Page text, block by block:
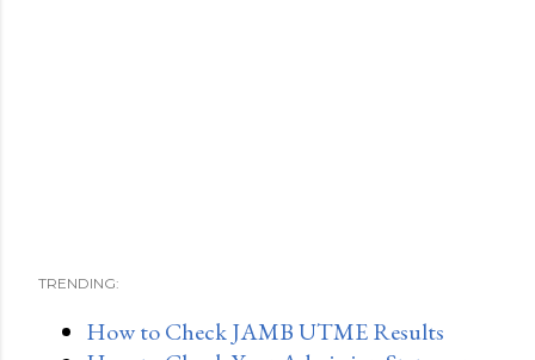
TRENDING:
How to Check JAMB UTME Results